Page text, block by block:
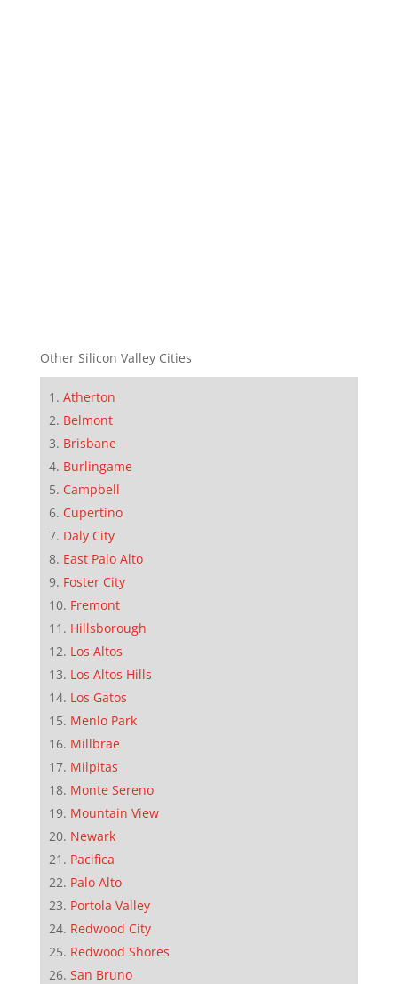
Other Silicon Valley Cities
Atherton
Belmont
Brisbane
Burlingame
Campbell
Cupertino
Daly City
East Palo Alto
Foster City
Fremont
Hillsborough
Los Altos
Los Altos Hills
Los Gatos
Menlo Park
Millbrae
Milpitas
Monte Sereno
Mountain View
Newark
Pacifica
Palo Alto
Portola Valley
Redwood City
Redwood Shores
San Bruno